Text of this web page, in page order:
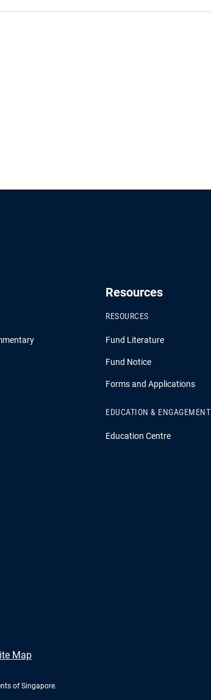
Resources
RESOURCES
Fund Literature
Fund Notice
Forms and Applications
EDUCATION & ENGAGEMENT
Education Centre
Map
of Singapore.